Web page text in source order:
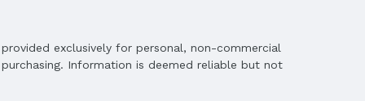
exclusively for personal, non-commercial
Information is deemed reliable but not